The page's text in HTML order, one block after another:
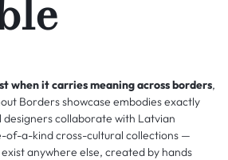
when it carries meaning across borders,
Borders showcase embodies exactly
collaborate with Latvian
of-a-kind cross-cultural collections —
anywhere else, created by hands